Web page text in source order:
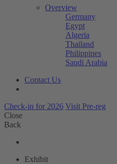
Overview
Germany
Egypt
Algeria
Thailand
Philippines
Saudi Arabia
Contact Us
Check-in for 2026 Visit Pre-reg
Close
Back
Exhibit